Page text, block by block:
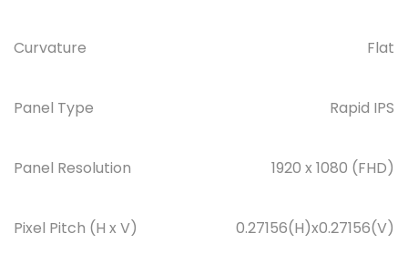
Curvature Flat
Panel Type Rapid IPS
Panel Resolution 1920 x 1080 (FHD)
Pixel Pitch (H x V) 0.27156(H)x0.27156(V)